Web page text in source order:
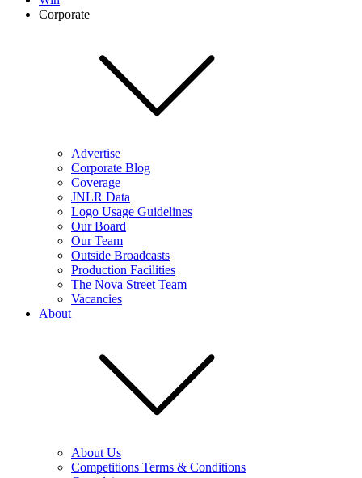
Corporate
Advertise
Corporate Blog
Coverage
JNLR Data
Logo Usage Guidelines
Our Board
Our Team
Outside Broadcasts
Production Facilities
The Nova Street Team
Vacancies
About
About Us
Competitions Terms & Conditions